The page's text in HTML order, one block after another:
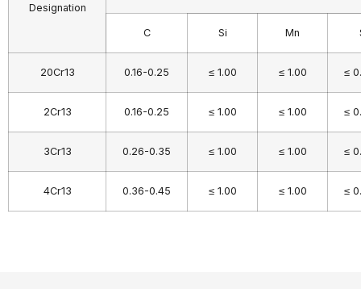
Designation
C Si Mn
20Cr13 0.16-0.25 ≤ 1.00 ≤ 1.00 ≤
2Cr13 0.16-0.25 ≤ 1.00 ≤ 1.00 ≤
3Cr13 0.26-0.35 ≤ 1.00 ≤ 1.00 ≤
4Cr13 0.36-0.45 ≤ 1.00 ≤ 1.00 ≤